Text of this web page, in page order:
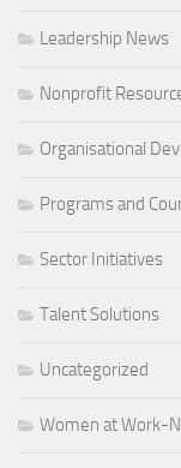
Leadership News
Nonprofit
Organisational
Programs and
Sector Initiatives
Talent Solutions
Uncategorized
Women at Work-